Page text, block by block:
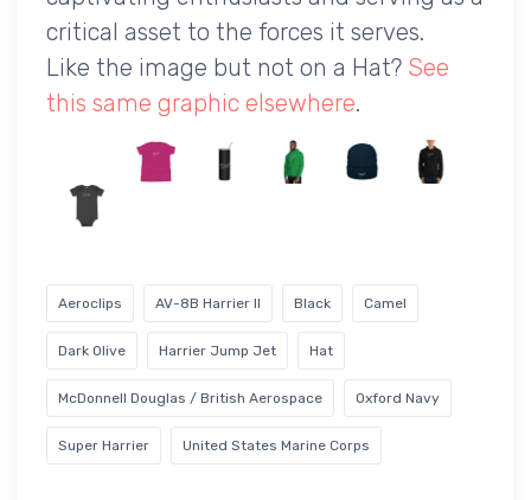
critical asset to the forces it serves.
Like the image but not on a Hat? See
this same graphic elsewhere.
Aeroclips AV-8B Harrier II Black Camel
Dark Olive Harrier Jump Jet Hat
McDonnell Douglas / British Aerospace Oxford Navy
Super Harrier United States Marine Corps